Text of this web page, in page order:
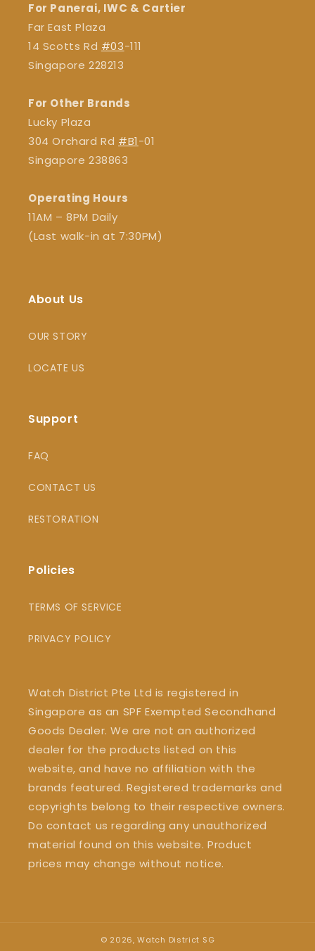
For Panerai, IWC & Cartier
Far East Plaza
14 Scotts Rd #03-111
Singapore 228213
For Other Brands
Lucky Plaza
304 Orchard Rd #B1-01
Singapore 238863
Operating Hours
11AM – 8PM Daily
(Last walk-in at 7:30PM)
About Us
OUR STORY
LOCATE US
Support
FAQ
CONTACT US
RESTORATION
Policies
TERMS OF SERVICE
PRIVACY POLICY
Watch District Pte Ltd is registered in
Singapore as an SPF Exempted Secondhand
Goods Dealer. We are not an authorized
dealer for the products listed on this
website, and have no affiliation with the
brands featured. Registered trademarks and
copyrights belong to their respective owners.
Do contact us regarding any unauthorized
material found on this website. Product
prices may change without notice.
© 2026,Watch District SG